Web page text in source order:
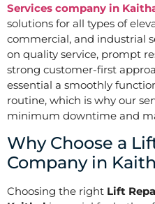
Services company in
solutions for all types of
commercial, and industrial
on quality service, prompt
strong customer-first
essential a smoothly
routine, which is why our
minimum downtime and
Why Choose a
Company in
Choosing the right Lift